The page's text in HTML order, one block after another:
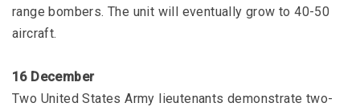
range bombers. The unit will eventually grow to 40-50
aircraft.
16 December
Two United States Army lieutenants demonstrate two-